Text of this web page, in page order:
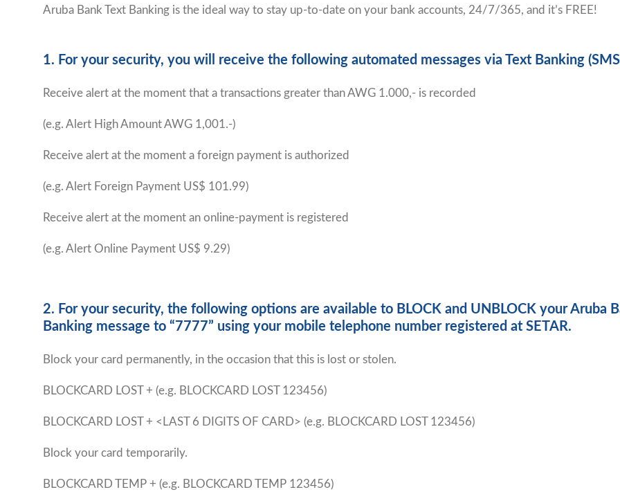
Aruba Bank Text Banking is the ideal way to stay up-to-date on your bank accounts, 24/7/365, and it’s FREE!
1. For your security, you will receive the following automated messages via Text Banking
Receive alert at the moment that a transactions greater than AWG 1.000,- is recorded
(e.g. Alert High Amount AWG 1,001.-)
Receive alert at the moment a foreign payment is authorized
(e.g. Alert Foreign Payment US$ 101.99)
Receive alert at the moment an online-payment is registered
(e.g. Alert Online Payment US$ 9.29)
2. For your security, the following options are available to BLOCK and UNBLOCK your Aruba
Banking message to “7777” using your mobile telephone number registered at SETAR.
Block your card permanently, in the occasion that this is lost or stolen.
BLOCKCARD LOST + (e.g. BLOCKCARD LOST 123456)
BLOCKCARD LOST + <LAST 6 DIGITS OF CARD> (e.g. BLOCKCARD LOST 123456)
Block your card temporarily.
BLOCKCARD TEMP + (e.g. BLOCKCARD TEMP 123456)